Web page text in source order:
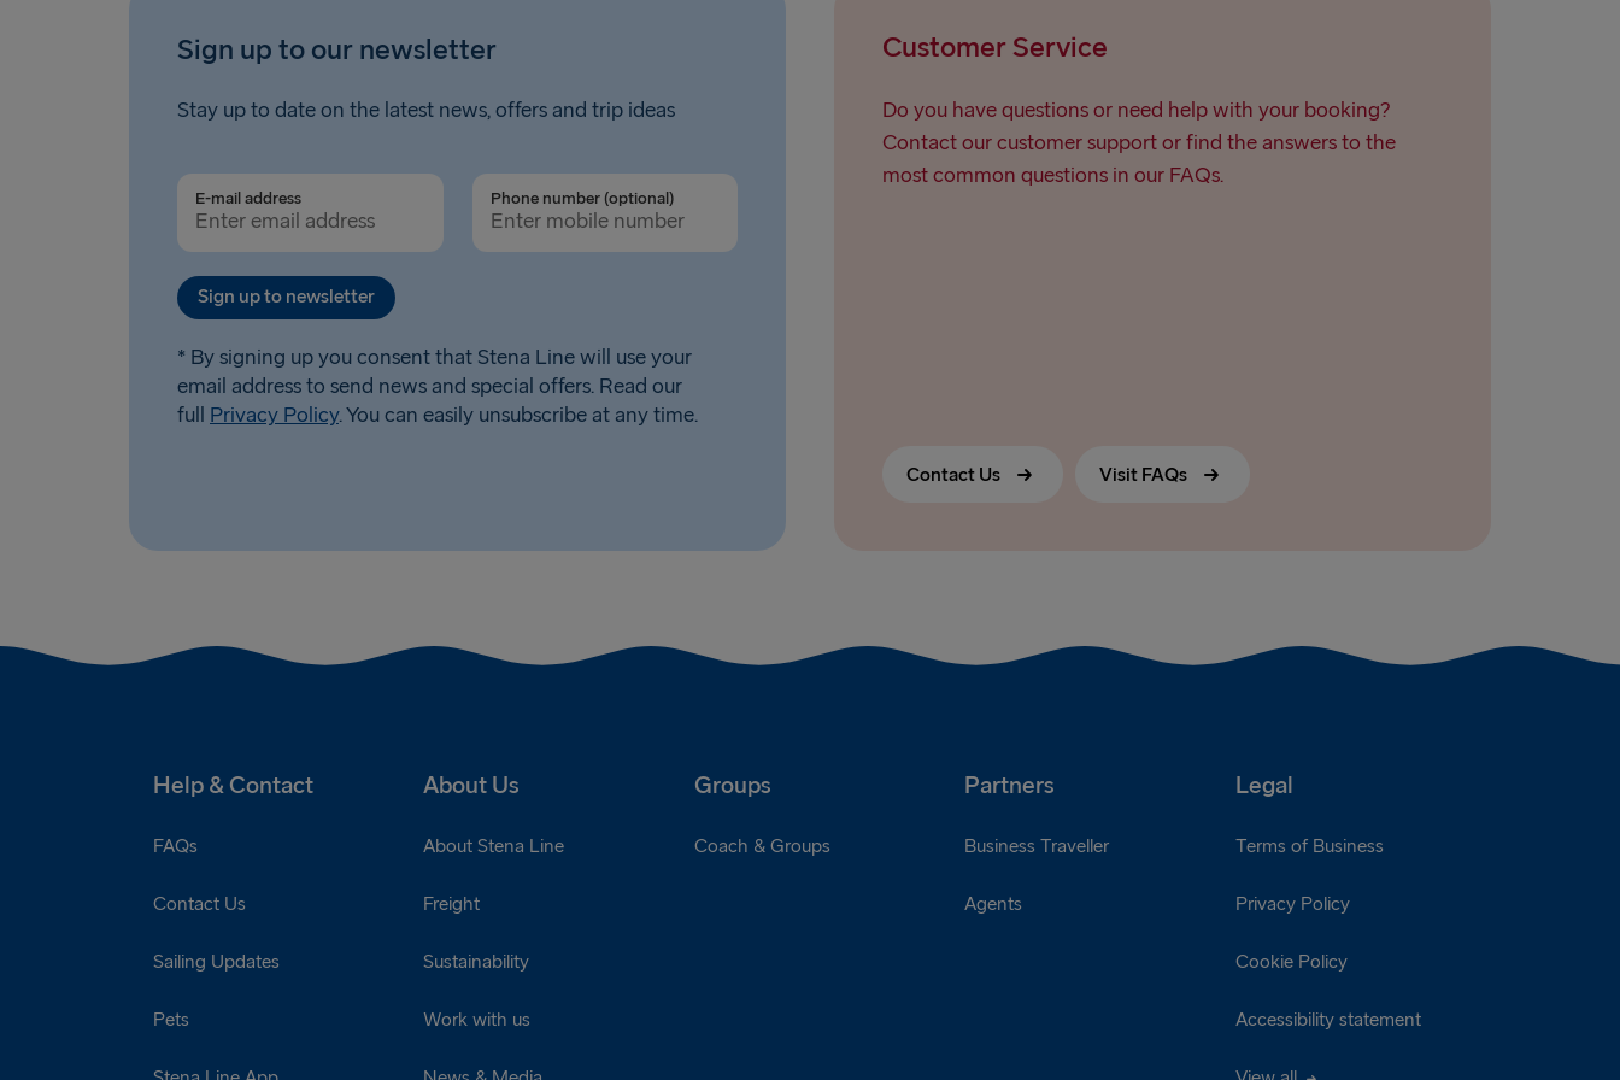
Sign up to our newsletter
Stay up to date on the latest news, offers and trip ideas
E-mail address Phone number (optional)
Sign up to newsletter
* By signing up you consent that Stena Line will use your
email address to send news and special offers. Read our
full Privacy Policy. You can easily unsubscribe at any time.
Customer Service
Do you have questions or need help with your booking?
Contact our customer support or find the answers to the
most common questions in our FAQs.
Contact Us Visit FAQs
Help & Contact About Us Groups Partners Legal
FAQs
Contact Us
Sailing Updates
Pets
About Stena Line
Freight
Sustainability
Work with us
Coach & Groups Business Traveller
Agents
Terms of Business
Privacy Policy
Cookie Policy
Accessibility statement